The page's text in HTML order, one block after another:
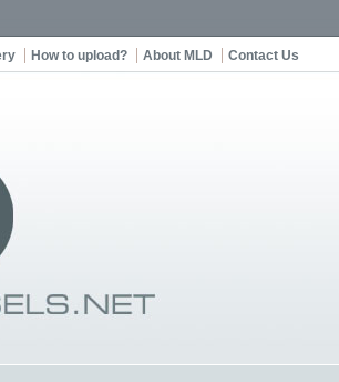
How to upload? About MLD Contact Us